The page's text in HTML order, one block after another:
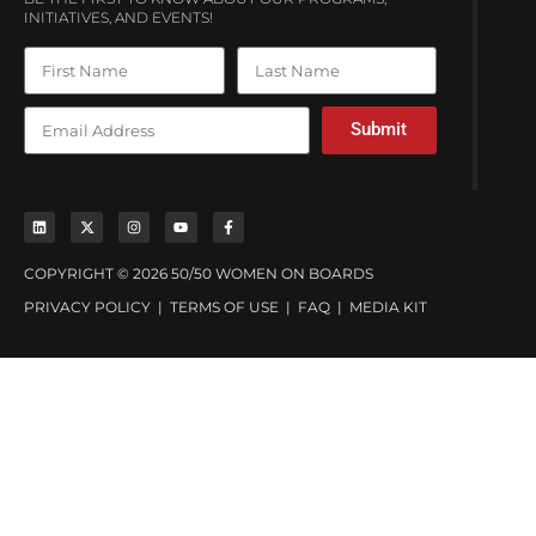
INITIATIVES, AND EVENTS!
Submit
COPYRIGHT © 2026 50/50 WOMEN ON BOARDS
PRIVACY POLICY | TERMS OF USE | FAQ | MEDIA KIT